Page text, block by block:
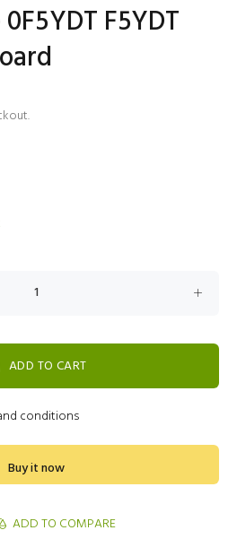
F5YDT
ADD TO CART
conditions
Buy it now
ADD TO COMPARE